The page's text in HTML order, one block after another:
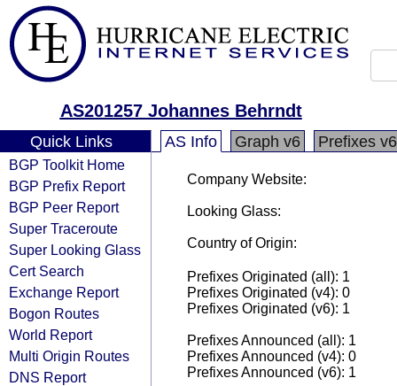
AS201257 Johannes Behrndt
Quick Links
BGP Toolkit Home
BGP Prefix Report
BGP Peer Report
Super Traceroute
Super Looking Glass
Cert Search
Exchange Report
Bogon Routes
World Report
Multi Origin Routes
DNS Report
AS Info Graph v6 Prefixes v6
Company Website:
Looking Glass:
Country of Origin:
Prefixes Originated (all): 1
Prefixes Originated (v4): 0
Prefixes Originated (v6): 1
Prefixes Announced (all): 1
Prefixes Announced (v4): 0
Prefixes Announced (v6): 1